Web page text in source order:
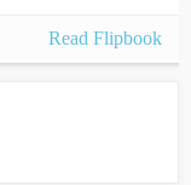
Read Flipbook